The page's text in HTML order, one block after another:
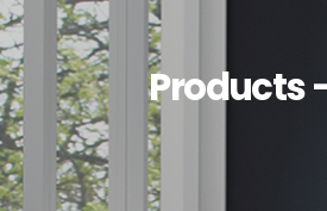
Products